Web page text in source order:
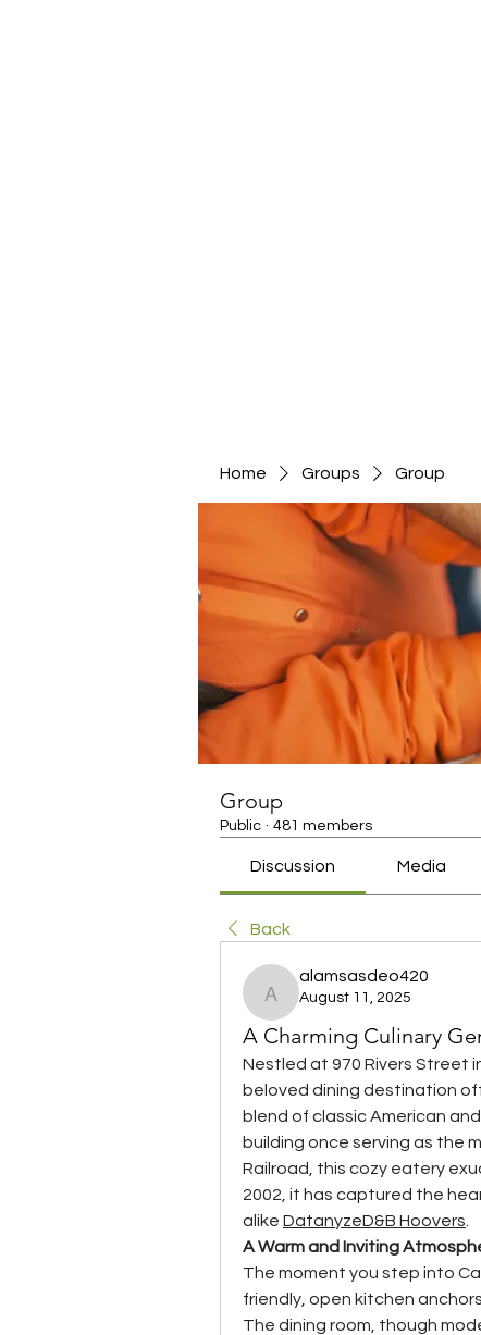
Home Groups Group
Group
Public · 481 members
Discussion Media
Back
alamsasdeo420
alamsasdeo420
August 11, 2025
A Charming Culinary
Nestled at 970 Rivers Street
beloved dining destination
blend of classic American
building once serving as the
Railroad, this cozy eatery
2002, it has captured the
alike DatanyzeD&B Hoovers
A Warm and Inviting
The moment you step into
friendly, open kitchen
The dining room, though